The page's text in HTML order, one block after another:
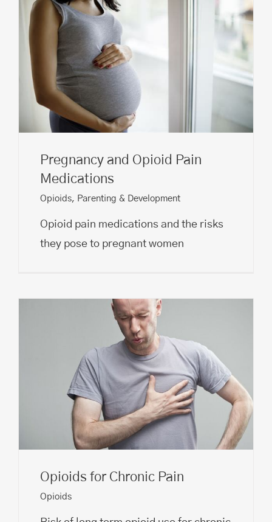
Pregnancy and Opioid Pain
Medications
Opioids, Parenting & Development
Opioid pain medications and the risks
they pose to pregnant women
Opioids for Chronic Pain
Opioids